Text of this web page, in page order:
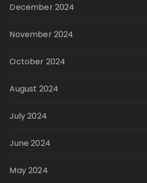
December 2024
November 2024
October 2024
August 2024
July 2024
June 2024
May 2024